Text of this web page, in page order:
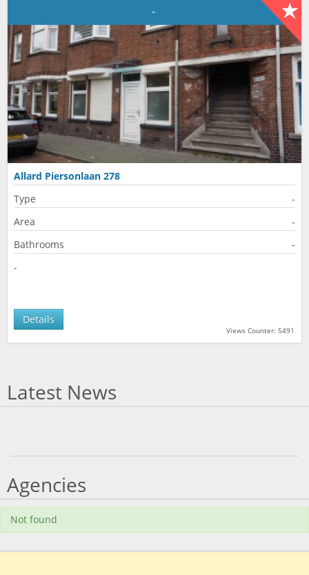
-
Allard Piersonlaan 278
Type
-
Area
-
Bathrooms
-
-
Views Counter: 5491
Details
Latest News
Agencies
Not found